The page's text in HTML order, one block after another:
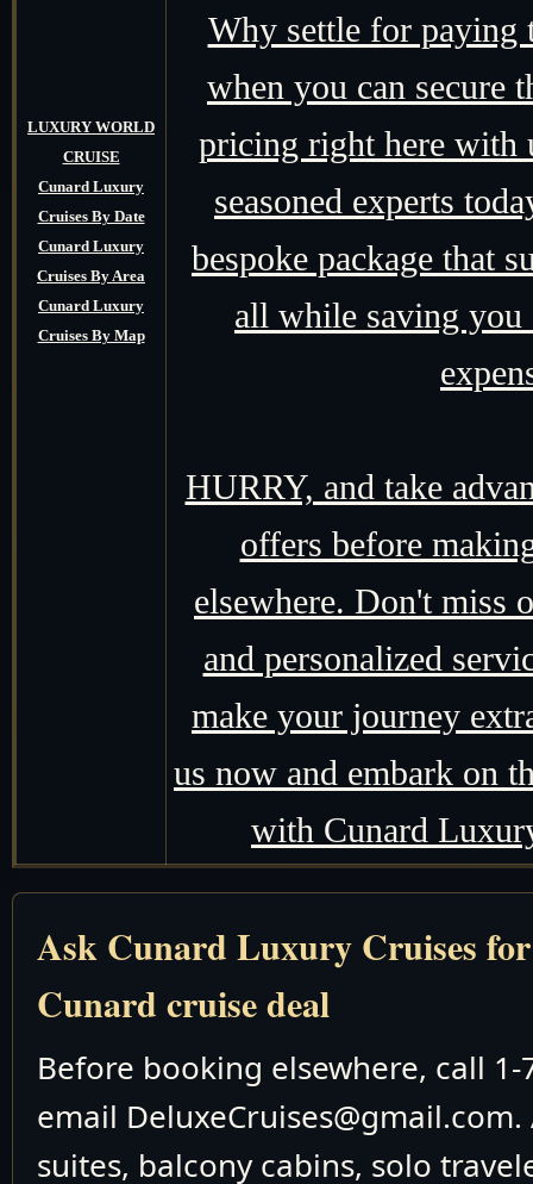
LUXURY WORLD
CRUISE
Cunard Luxury
Cruises By Date
Cunard Luxury
Cruises By Area
Cunard Luxury
Cruises By Map
Why settle for paying
when you can secure
pricing right here with
seasoned experts
bespoke package that
all while saving you
HURRY, and take
offers before
elsewhere. Don't miss
and personalized
make your journey
us now and embark on
with Cunard
Ask Cunard Luxury Cruises
Cunard cruise deal
Before booking elsewhere, call 1-
email
suites, balcony cabins, solo